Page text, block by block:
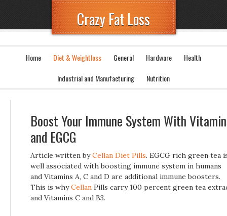
Crazy Fat Loss
Home Diet & Weightloss General Hardware
Health
Industrial and Manufacturing
Nutrition
Boost Your Immune System With
and EGCG
Article written byCellan Diet Pills. EGCG rich green tea
well associated with boosting immune system in humans
and Vitamins A, C and D are additional immune boosters.
This is whyCellan Pills carry 100 percent green tea
and Vitamins C and B3.